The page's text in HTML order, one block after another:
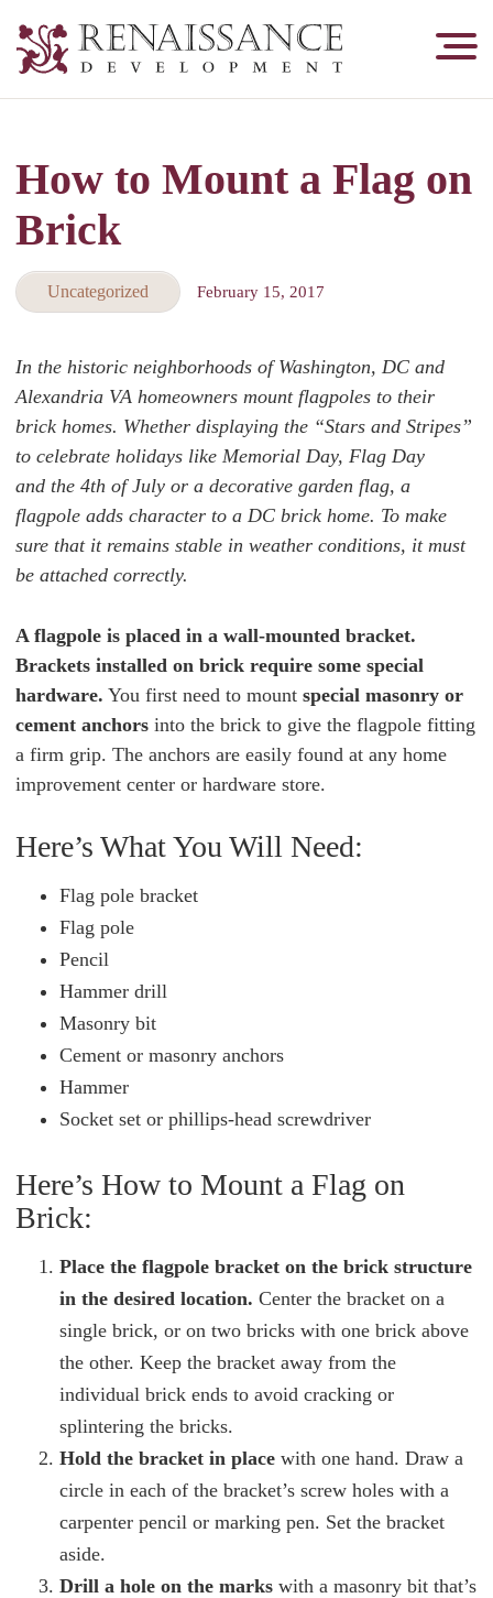
Development,
&
Tuckpointing
How to Mount a Flag on
Brick
Uncategorized February 15, 2017
In the historic neighborhoods of Washington, DC and
Alexandria VA homeowners mount flagpoles to their
brick homes. Whether displaying the “Stars and Stripes”
to celebrate holidays like Memorial Day, Flag Day
and the 4th of July or a decorative garden flag, a
flagpole adds character to a DC brick home. To make
sure that it remains stable in weather conditions, it must
be attached correctly.
A flagpole is placed in a wall-mounted bracket.
Brackets installed on brick require some special
hardware. You first need to mount special masonry or
cement anchors into the brick to give the flagpole fitting
a firm grip. The anchors are easily found at any home
improvement center or hardware store.
Here’s What You Will Need:
Flag pole bracket
Flag pole
Pencil
Hammer drill
Masonry bit
Cement or masonry anchors
Hammer
Socket set or phillips-head screwdriver
Here’s How to Mount a Flag on
Brick:
Place the flagpole bracket on the brick structure
in the desired location. Center the bracket on a
single brick, or on two bricks with one brick above
the other. Keep the bracket away from the
individual brick ends to avoid cracking or
splintering the bricks.
Hold the bracket in place with one hand. Draw a
circle in each of the bracket’s screw holes with a
carpenter pencil or marking pen. Set the bracket
aside.
Drill a hole on the marks with a masonry bit that’s